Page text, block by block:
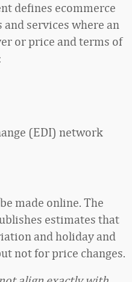
defines ecommerce
and services where an
or price and terms of
(EDI) network
made online. The
estimates that
and holiday and
not for price changes.